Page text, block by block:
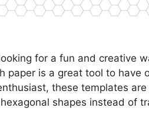
looking for a fun and creative
paper is a great tool to have
these templates
shapes instead of